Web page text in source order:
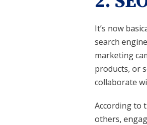
It’s now
search
marketing
products, or
collaborate
According to
others,